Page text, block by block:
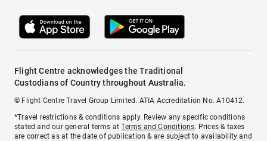
Flight Centre acknowledges the Traditional
Custodians of Country throughout Australia.
© Flight Centre Travel Group Limited. ATIA Accreditation No. A10412.
*Travel restrictions & conditions apply. Review any specific conditions
stated and our general terms atTerms and Conditions. Prices & taxes
are correct as at the date of publication & are subject to availability and